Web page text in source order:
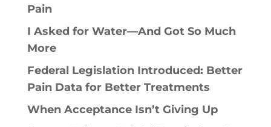
Pain
I Asked for Water—And Got So Much
More
Federal Legislation Introduced: Better
Pain Data for Better Treatments
When Acceptance Isn’t Giving Up